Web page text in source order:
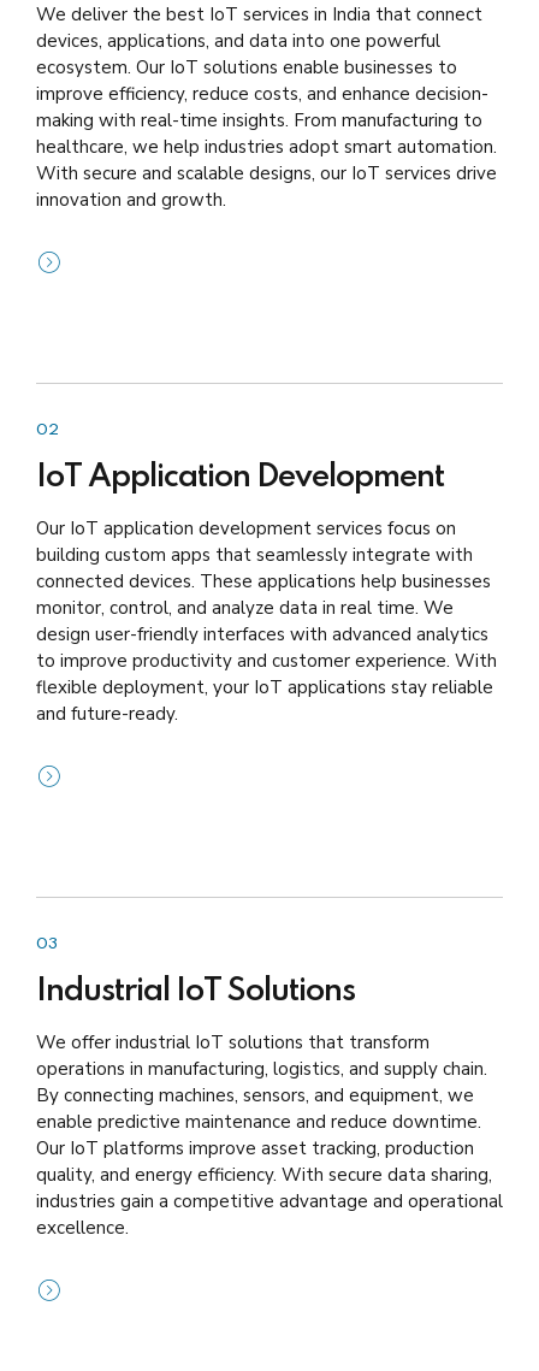
We deliver the best IoT services in India that connect
devices, applications, and data into one powerful
ecosystem. Our IoT solutions enable businesses to
improve efficiency, reduce costs, and enhance decision-
making with real-time insights. From manufacturing to
healthcare, we help industries adopt smart automation.
With secure and scalable designs, our IoT services drive
innovation and growth.
02
IoT Application Development
Our IoT application development services focus on
building custom apps that seamlessly integrate with
connected devices. These applications help businesses
monitor, control, and analyze data in real time. We
design user-friendly interfaces with advanced analytics
to improve productivity and customer experience. With
flexible deployment, your IoT applications stay reliable
and future-ready.
03
Industrial IoT Solutions
We offer industrial IoT solutions that transform
operations in manufacturing, logistics, and supply chain.
By connecting machines, sensors, and equipment, we
enable predictive maintenance and reduce downtime.
Our IoT platforms improve asset tracking, production
quality, and energy efficiency. With secure data sharing,
industries gain a competitive advantage and operational
excellence.